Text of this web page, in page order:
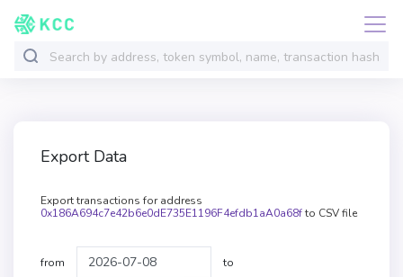
Export Data
Export transactions for address
0x186A694c7e42b6e0dE735E1196F4efdb1aA0a68fto CSV file
from to